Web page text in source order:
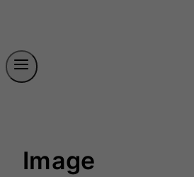
Image